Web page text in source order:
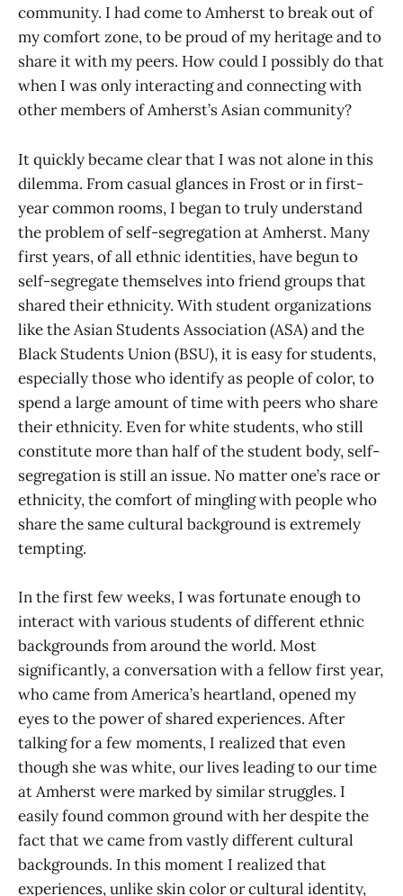
community. I had come to Amherst to break out of
my comfort zone, to be proud of my heritage and to
share it with my peers. How could I possibly do that
when I was only interacting and connecting with
other members of Amherst’s Asian community?
It quickly became clear that I was not alone in this
dilemma. From casual glances in Frost or in first-
year common rooms, I began to truly understand
the problem of self-segregation at Amherst. Many
first years, of all ethnic identities, have begun to
self-segregate themselves into friend groups that
shared their ethnicity. With student organizations
like the Asian Students Association (ASA) and the
Black Students Union (BSU), it is easy for students,
especially those who identify as people of color, to
spend a large amount of time with peers who share
their ethnicity. Even for white students, who still
constitute more than half of the student body, self-
segregation is still an issue. No matter one’s race or
ethnicity, the comfort of mingling with people who
share the same cultural background is extremely
tempting.
In the first few weeks, I was fortunate enough to
interact with various students of different ethnic
backgrounds from around the world. Most
significantly, a conversation with a fellow first year,
who came from America’s heartland, opened my
eyes to the power of shared experiences. After
talking for a few moments, I realized that even
though she was white, our lives leading to our time
at Amherst were marked by similar struggles. I
easily found common ground with her despite the
fact that we came from vastly different cultural
backgrounds. In this moment I realized that
experiences, unlike skin color or cultural identity,